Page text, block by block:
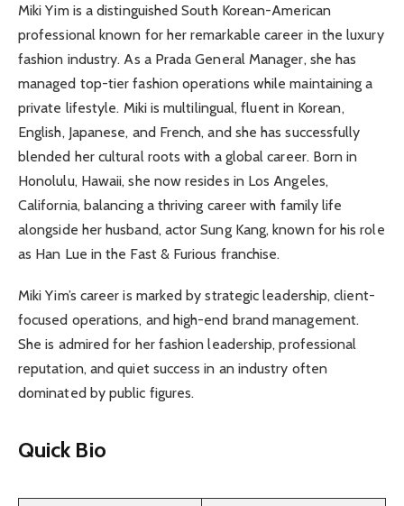
Miki Yim is a distinguished South Korean-American
professional known for her remarkable career in the luxury
fashion industry. As a Prada General Manager, she has
managed top-tier fashion operations while maintaining a
private lifestyle. Miki is multilingual, fluent in Korean,
English, Japanese, and French, and she has successfully
blended her cultural roots with a global career. Born in
Honolulu, Hawaii, she now resides in Los Angeles,
California, balancing a thriving career with family life
alongside her husband, actor Sung Kang, known for his role
as Han Lue in the Fast & Furious franchise.
Miki Yim’s career is marked by strategic leadership, client-
focused operations, and high-end brand management.
She is admired for her fashion leadership, professional
reputation, and quiet success in an industry often
dominated by public figures.
Quick Bio